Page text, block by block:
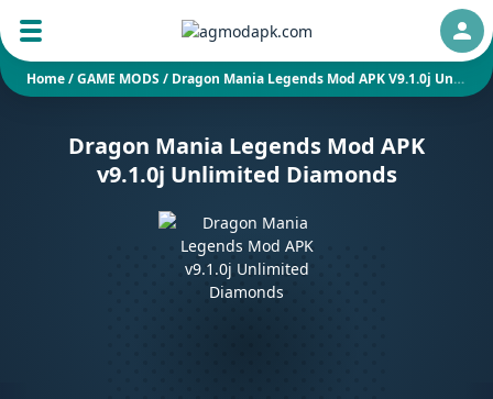
Home/GAME MODS / Dragon Mania Legends Mod APK V9.1.0j Unlimited Diamonds
Dragon Mania Legends Mod APK
v9.1.0j Unlimited Diamonds